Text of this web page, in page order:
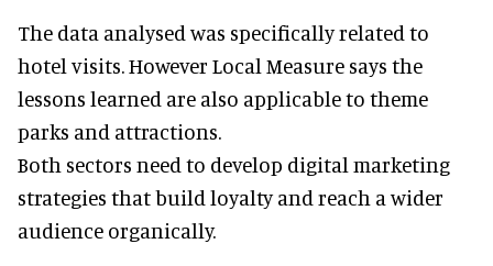
The data analysed was specifically related to
hotel visits. However Local Measure says the
lessons learned are also applicable to theme
parks and attractions.
Both sectors need to develop digital marketing
strategies that build loyalty and reach a wider
audience organically.